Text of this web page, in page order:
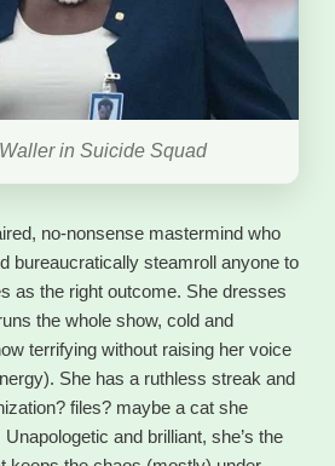
in Suicide Squad
no-nonsense mastermind who
bureaucratically steamroll anyone to
as the right outcome. She dresses
the whole show, cold and
terrifying without raising her voice
She has a ruthless streak and
files? maybe a cat she
and brilliant, she’s the